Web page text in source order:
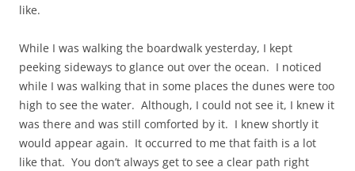
like.
While I was walking the boardwalk yesterday, I kept
peeking sideways to glance out over the ocean. I noticed
while I was walking that in some places the dunes were too
high to see the water. Although, I could not see it, I knew it
was there and was still comforted by it. I knew shortly it
would appear again. It occurred to me that faith is a lot
like that. You don’t always get to see a clear path right